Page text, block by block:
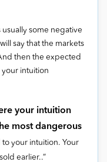
some negative
say that the markets
then the expected
your intuition
your intuition
most dangerous
your intuition. Your
earlier..”